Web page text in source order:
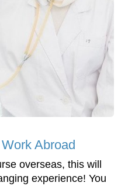
Abroad
overseas, this will
experience! You